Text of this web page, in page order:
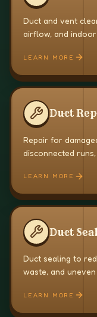
Duct and vent
airflow, and
LEARN MORE
Duct
Repair for
disconnected
LEARN MORE
Duct
Duct sealing to
waste, and
LEARN MORE